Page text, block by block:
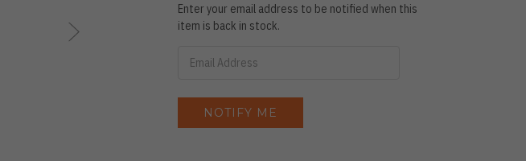
Enter your email address to be notified when this
item is back in stock.